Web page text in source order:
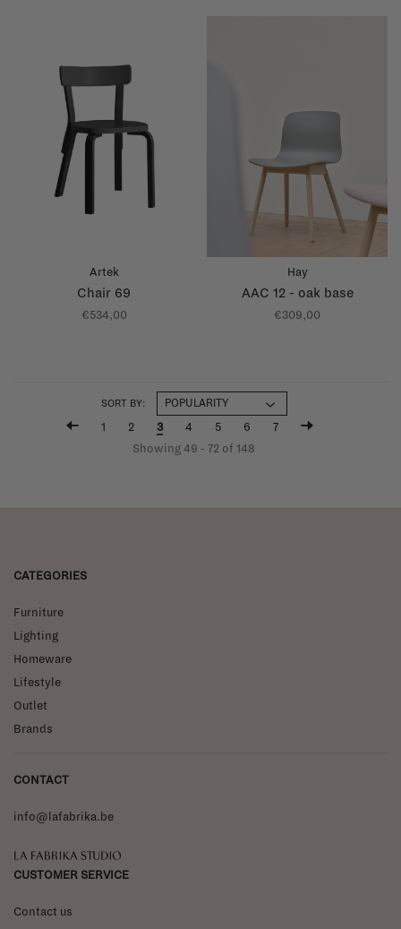
Artek
Chair 69
€534,00
Hay
AAC 12 - oak base
€309,00
SORT BY:
1 2 3 4 5 6
7
Showing 49 - 72 of 148
CATEGORIES
Furniture
Lighting
Homeware
Lifestyle
Outlet
Brands
CONTACT
info@lafabrika.be
La Fabrika Studio
CUSTOMER SERVICE
Contact us